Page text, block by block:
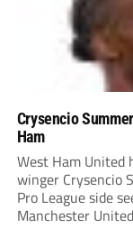
Crysencio
Ham
West Ham United
winger Crysencio
Pro League side
Manchester